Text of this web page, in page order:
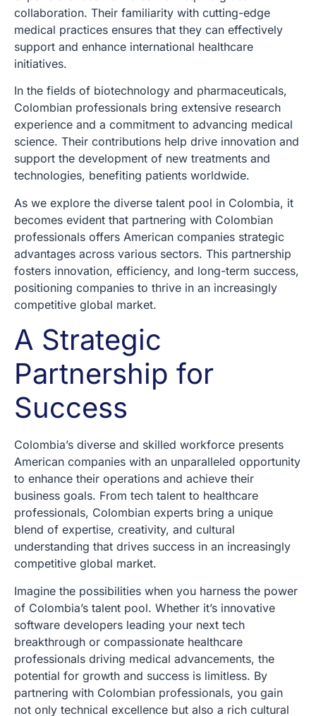
collaboration. Their familiarity with cutting-edge
medical practices ensures that they can effectively
support and enhance international healthcare
initiatives.
In the fields of biotechnology and pharmaceuticals,
Colombian professionals bring extensive research
experience and a commitment to advancing medical
science. Their contributions help drive innovation and
support the development of new treatments and
technologies, benefiting patients worldwide.
As we explore the diverse talent pool in Colombia, it
becomes evident that partnering with Colombian
professionals offers American companies strategic
advantages across various sectors. This partnership
fosters innovation, efficiency, and long-term success,
positioning companies to thrive in an increasingly
competitive global market.
A Strategic
Partnership for
Success
Colombia’s diverse and skilled workforce presents
American companies with an unparalleled opportunity
to enhance their operations and achieve their
business goals. From tech talent to healthcare
professionals, Colombian experts bring a unique
blend of expertise, creativity, and cultural
understanding that drives success in an increasingly
competitive global market.
Imagine the possibilities when you harness the power
of Colombia’s talent pool. Whether it’s innovative
software developers leading your next tech
breakthrough or compassionate healthcare
professionals driving medical advancements, the
potential for growth and success is limitless. By
partnering with Colombian professionals, you gain
not only technical excellence but also a rich cultural